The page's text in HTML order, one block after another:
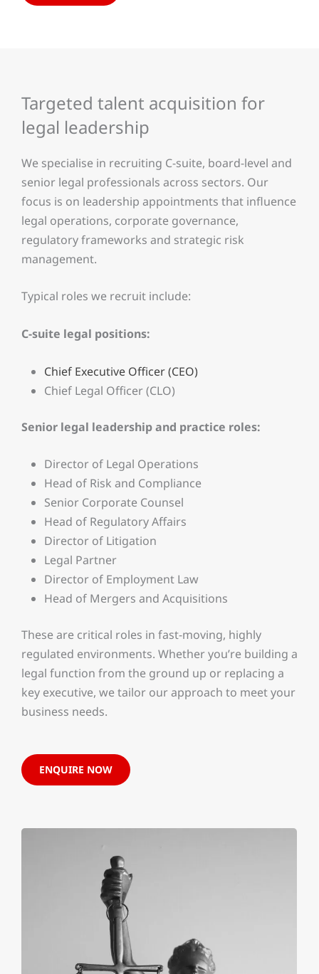
Targeted talent acquisition for
legal leadership
We specialise in recruiting C-suite, board-level and
senior legal professionals across sectors. Our
focus is on leadership appointments that influence
legal operations, corporate governance,
regulatory frameworks and strategic risk
management.
Typical roles we recruit include:
C-suite legal positions:
Chief Executive Officer (CEO)
Chief Legal Officer (CLO)
Senior legal leadership and practice roles:
Director of Legal Operations
Head of Risk and Compliance
Senior Corporate Counsel
Head of Regulatory Affairs
Director of Litigation
Legal Partner
Director of Employment Law
Head of Mergers and Acquisitions
These are critical roles in fast-moving, highly
regulated environments. Whether you’re building a
legal function from the ground up or replacing a
key executive, we tailor our approach to meet your
business needs.
ENQUIRE NOW